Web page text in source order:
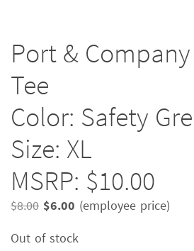
Port &
Tee
Color: Safety
Size: XL
MSRP: $10.00
$8.00 Original
was:
$6.00 Current
is:
(employee price)
Out of stock